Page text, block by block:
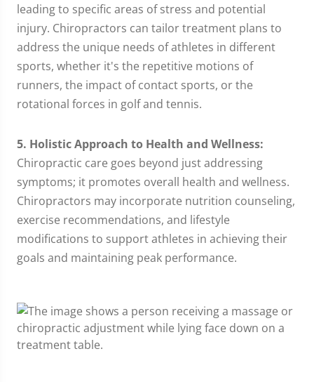
leading to specific areas of stress and potential
injury. Chiropractors can tailor treatment plans to
address the unique needs of athletes in different
sports, whether it's the repetitive motions of
runners, the impact of contact sports, or the
rotational forces in golf and tennis.
5. Holistic Approach to Health and Wellness:
Chiropractic care goes beyond just addressing
symptoms; it promotes overall health and wellness.
Chiropractors may incorporate nutrition counseling,
exercise recommendations, and lifestyle
modifications to support athletes in achieving their
goals and maintaining peak performance.